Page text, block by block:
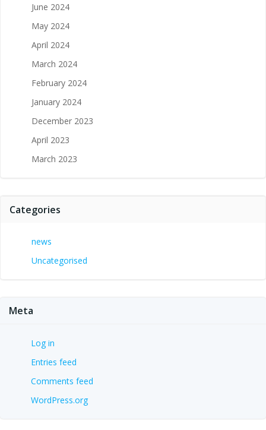
June 2024
May 2024
April 2024
March 2024
February 2024
January 2024
December 2023
April 2023
March 2023
Categories
news
Uncategorised
Meta
Log in
Entries feed
Comments feed
WordPress.org